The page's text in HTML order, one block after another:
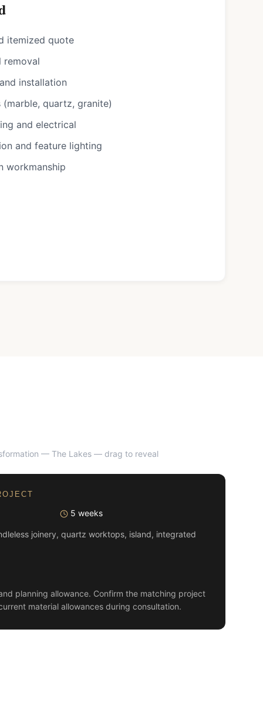
itemized quote
removal
installation
quartz, granite)
and electrical
and feature lighting
workmanship
— The Lakes — drag to reveal
5 weeks
joinery, quartz worktops, island, integrated
planning allowance. Confirm the matching project
material allowances during consultation.